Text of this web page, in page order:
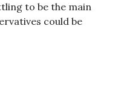
to be the main
could be